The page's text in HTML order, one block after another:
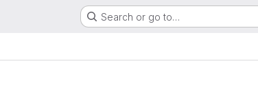
Search or go to…